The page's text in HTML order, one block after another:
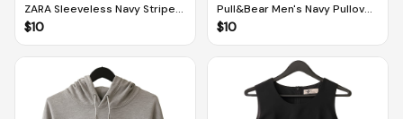
ZARA Sleeveless Navy Striped
Onesie/Cover up (EUR S / MEX
$10
Pull&Bear Men's Navy Pullover
With Triangle Pattern (EUR S /
$10